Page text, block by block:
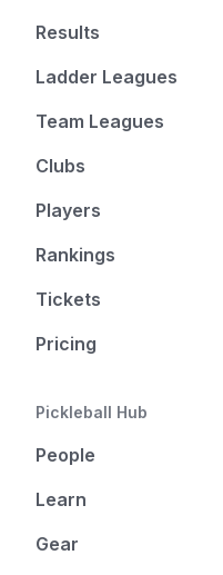
Results
Ladder Leagues
Team Leagues
Clubs
Players
Rankings
Tickets
Pricing
Pickleball Hub
People
Learn
Gear